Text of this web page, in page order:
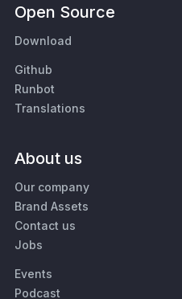
Open Source
Download
Github
Runbot
Translations
About us
Our company
Brand Assets
Contact us
Jobs
Events
Podcast